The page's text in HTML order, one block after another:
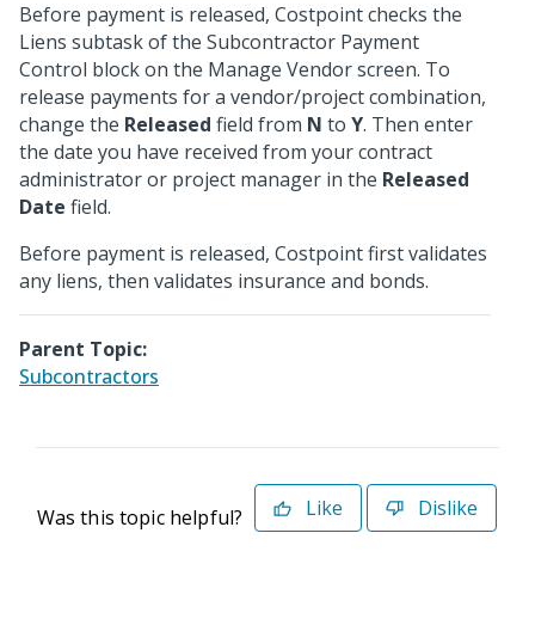
Before payment is released, Costpoint checks the
Liens subtask of the Subcontractor Payment
Control block on the Manage Vendor screen. To
release payments for a vendor/project combination,
change the Released field from N to Y. Then enter
the date you have received from your contract
administrator or project manager in the Released
Date field.
Before payment is released, Costpoint first validates
any liens, then validates insurance and bonds.
Parent Topic:
Subcontractors
Was this topic helpful? Like Dislike